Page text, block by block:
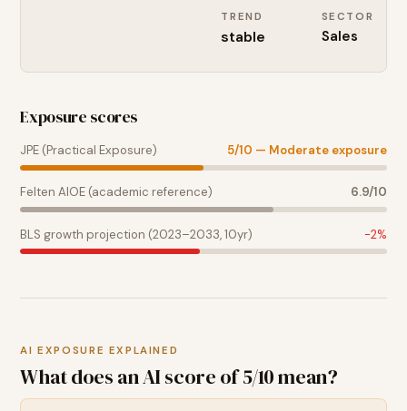
TREND
stable
SECTOR
Sales
Exposure scores
JPE (Practical Exposure) 5/10 — Moderate exposure
Felten AIOE (academic reference) 6.9/10
BLS growth projection (2023–2033, 10yr) -2%
AI EXPOSURE EXPLAINED
What does an AI score of5/10 mean?